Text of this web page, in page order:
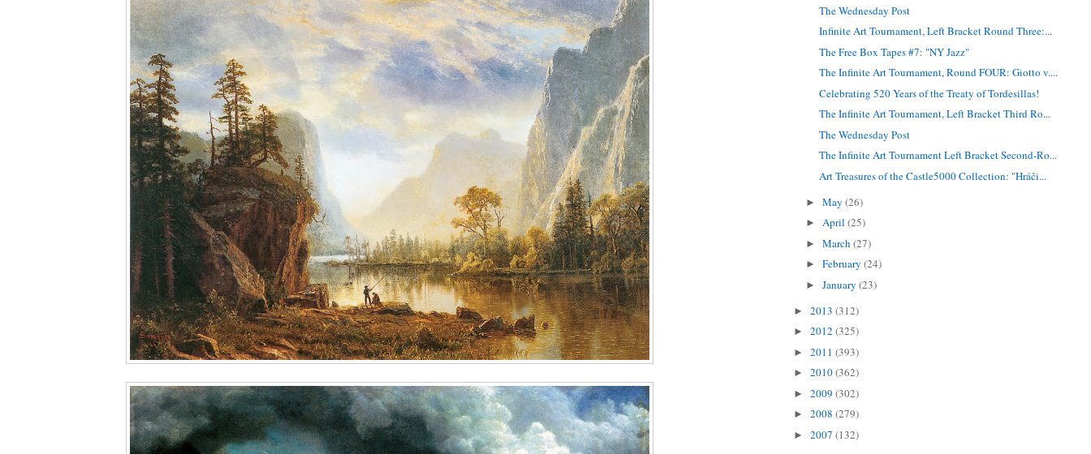
The Wednesday Post
Infinite Art Tournament, Left Bracket Round Three:...
The Free Box Tapes #7: "NY Jazz"
The Infinite Art Tournament, Round FOUR: Giotto v....
Celebrating 520 Years of the Treaty of Tordesillas!
The Infinite Art Tournament, Left Bracket Third Ro...
The Wednesday Post
The Infinite Art Tournament Left Bracket Second-Ro...
Art Treasures of the Castle5000 Collection: "Hráči...
►May(26)
►April(25)
►March(27)
►February(24)
►January(23)
► 2013 (312)
► 2012 (325)
► 2011 (393)
► 2010(362)
► 2009 (302)
► 2008 (279)
► 2007 (132)